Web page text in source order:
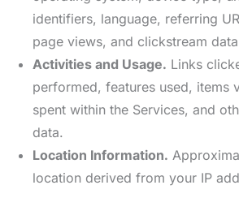
identifiers, language, referring
page views, and clickstream
Activities and Usage. Links
performed, features used, items
spent within the Services, and
data.
Location Information.
location derived from your IP